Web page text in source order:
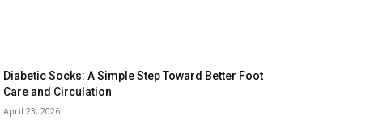
Diabetic Socks: A Simple Step Toward Better Foot
Care and Circulation
April 23, 2026